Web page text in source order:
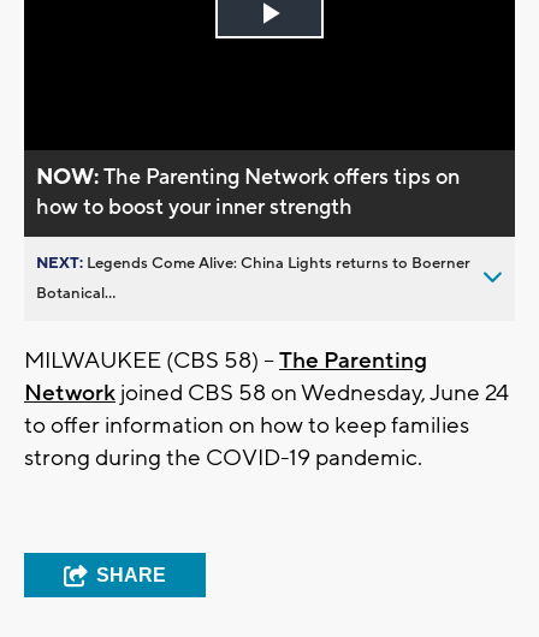
Play
NOW:The Parenting Network offers tips on
how to boost your inner strength
NEXT: Legends Come Alive: China Lights returns to Boerner
Botanical...
MILWAUKEE (CBS 58) --The Parenting
Network joined CBS 58 on Wednesday, June 24
to offer information on how to keep families
strong during the COVID-19 pandemic.
SHARE